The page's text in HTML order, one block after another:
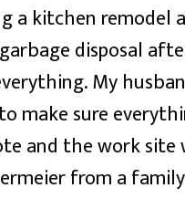
a kitchen
disposal
My
make sure
and the work site
from a